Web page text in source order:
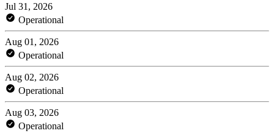
Jul 31, 2026
Operational
Aug 01, 2026
Operational
Aug 02, 2026
Operational
Aug 03, 2026
Operational